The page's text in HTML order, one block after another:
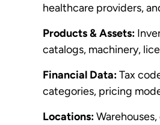
healthcare providers,
Products & Assets:
catalogs, machinery,
Financial Data:Tax
categories, pricing
Locations: